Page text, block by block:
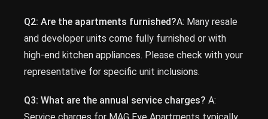
Q2: Are the apartments furnished?A: Many resale
and developer units come fully furnished or with
high-end kitchen appliances. Please check with your
representative for specific unit inclusions.
Q3: What are the annual service charges? A: